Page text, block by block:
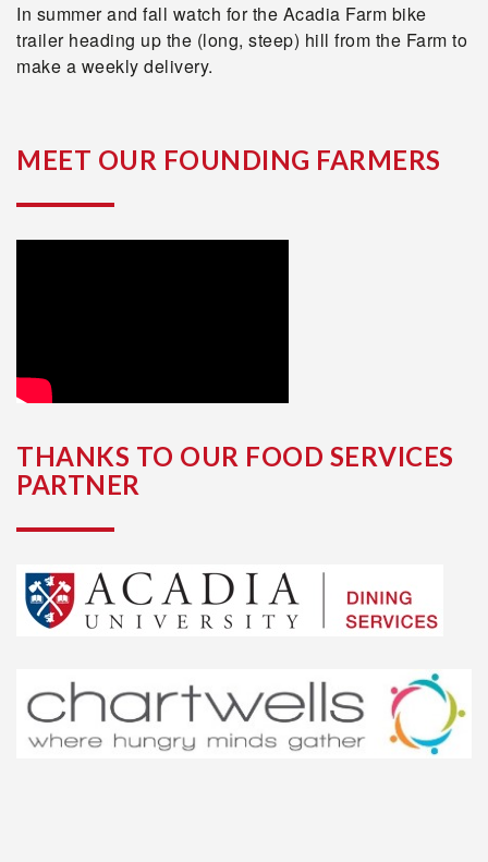
In summer and fall watch for the Acadia Farm bike
trailer heading up the (long, steep) hill from the Farm to
make a weekly delivery.
MEET OUR FOUNDING FARMERS
THANKS TO OUR FOOD SERVICES
PARTNER